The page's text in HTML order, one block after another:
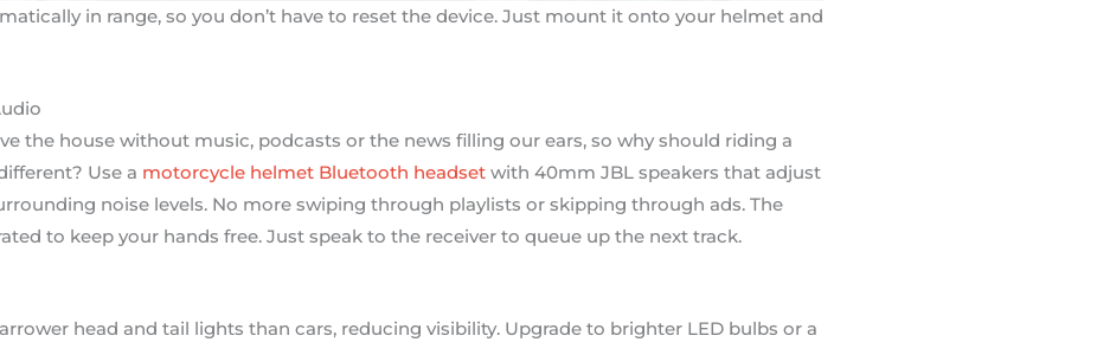
in range, so you don’t have to reset the device. Just mount it onto your helmet and
the house without music, podcasts or the news filling our ears, so why should riding a
Use a motorcycle helmet Bluetooth headsetwith 40mm JBL speakers that adjust
noise levels. No more swiping through playlists or skipping through ads. The
to keep your hands free. Just speak to the receiver to queue up the next track.
head and tail lights than cars, reducing visibility. Upgrade to brighter LED bulbs or a